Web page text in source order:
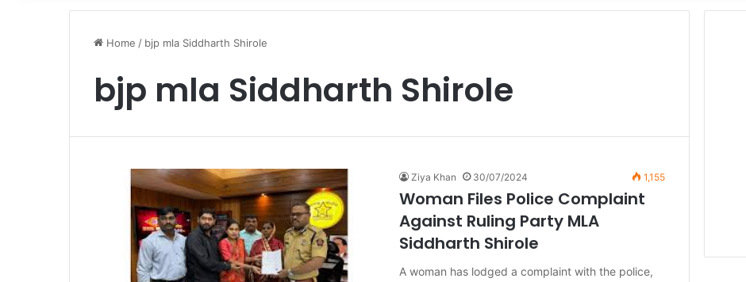
Home / bjp mla Siddharth Shirole
bjp mla Siddharth Shirole
Ziya Khan 30/07/2024 1,155
Woman Files Police Complaint
Against Ruling Party MLA
Siddharth Shirole
A woman has lodged a complaint with the police,